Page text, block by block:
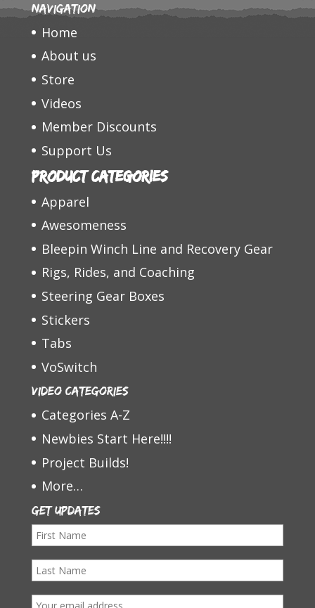
Navigation
Home
About us
Store
Videos
Member Discounts
Support Us
Product categories
Apparel
Awesomeness
Bleepin Winch Line and Recovery Gear
Rigs, Rides, and Coaching
Steering Gear Boxes
Stickers
Tabs
VoSwitch
Video Categories
Categories A-Z
Newbies Start Here!!!!
Project Builds!
More…
Get Updates
F
s
L
E